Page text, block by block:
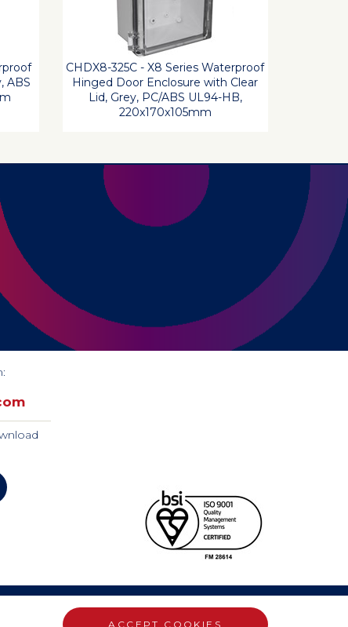
ABS
CHDX8-325C - X8 Series Waterproof
Hinged Door Enclosure with Clear
Lid, Grey, PC/ABS UL94-HB,
220x170x105mm
WEBSITE DESIGN BY RADE
ACCEPT COOKIES